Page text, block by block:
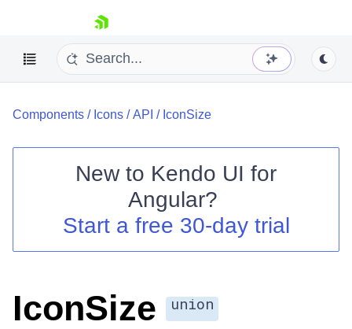
skip navigation
Shopping cart
Your Account
Components / Icons /API / IconSize
New to Kendo UI for
Angular?
Start a free 30-day trial
IconSize union